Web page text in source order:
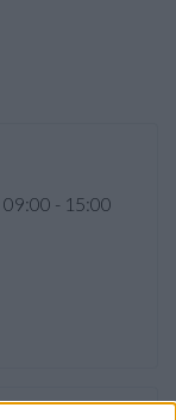
09:00 - 15:00